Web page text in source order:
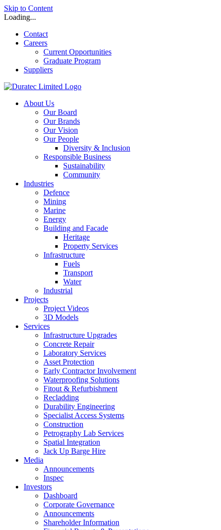
Skip to Content
Loading...
Contact
Careers
Current Opportunities
Graduate Program
Suppliers
About Us
Our Board
Our Brands
Our Vision
Our People
Diversity & Inclusion
Responsible Business
Sustainability
Community
Industries
Defence
Mining
Marine
Energy
Building and Facade
Heritage
Property Services
Infrastructure
Fuels
Transport
Water
Industrial
Projects
Project Videos
3D Models
Services
Infrastructure Upgrades
Concrete Repair
Laboratory Services
Asset Protection
Early Contractor Involvement
Waterproofing Solutions
Fitout & Refurbishment
Recladding
Durability Engineering
Specialist Access Systems
Construction
Petrography Lab Services
Spatial Integration
Jack Up Barge Hire
Media
Announcements
Inspec
Investors
Dashboard
Corporate Governance
Announcements
Shareholder Information